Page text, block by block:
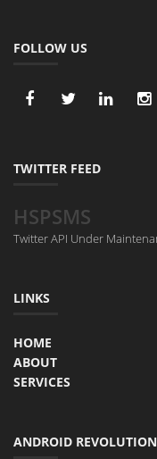
FOLLOW US
TWITTER FEED
HSPSMS
Twitter API Under
LINKS
HOME
ABOUT
SERVICES
ANDROID REVOLUTION